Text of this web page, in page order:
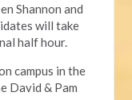
Shannon and
will take
half hour.
campus in the
David & Pam